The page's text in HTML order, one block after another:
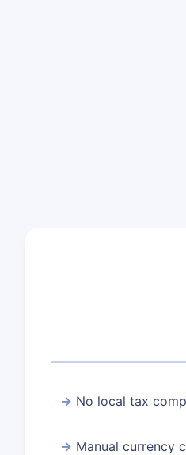
No local tax
Manual currency